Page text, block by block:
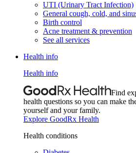
UTI (Urinary Tract Infection)
General cough, cold, and
Birth control
Acne treatment & prevention
See all services
Health info
Health info
Find
health questions so you can make
yourself and your family.
Explore GoodRx Health
Health conditions